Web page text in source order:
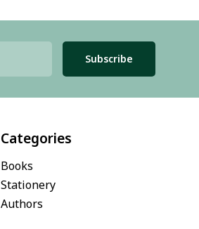
Subscribe
Categories
Books
Stationery
Authors